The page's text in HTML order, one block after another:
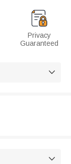
Privacy
Guaranteed

